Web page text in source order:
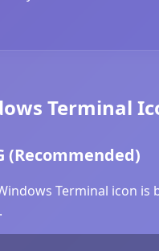
Terminal
(Recommended)
Terminal icon